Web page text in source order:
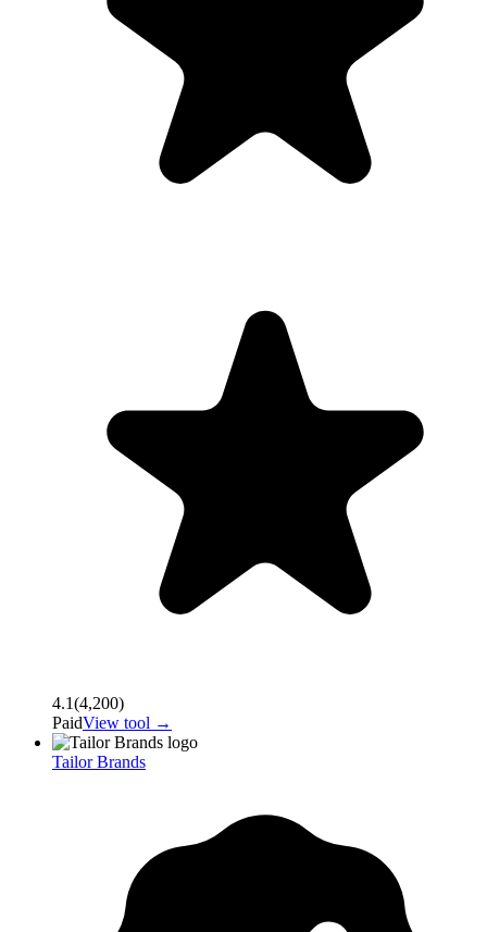
4.1(4,200)
PaidView tool →
Tailor Brands